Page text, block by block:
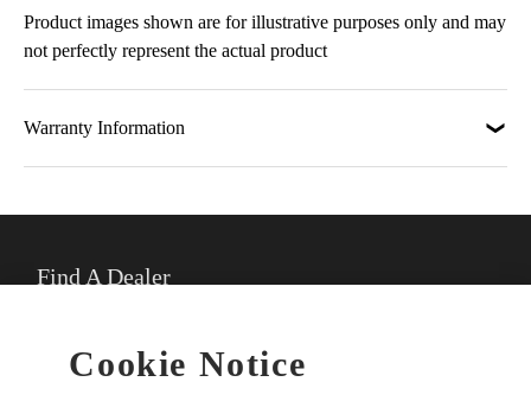
Product images shown are for illustrative purposes only and may
not perfectly represent the actual product
Warranty Information
Find A Dealer
Cookie Notice